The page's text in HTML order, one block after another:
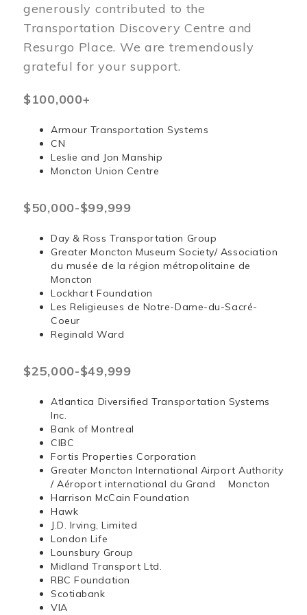
generously contributed to the
Transportation Discovery Centre and
Resurgo Place. We are tremendously
grateful for your support.
$100,000+
Armour Transportation Systems
CN
Leslie and Jon Manship
Moncton Union Centre
$50,000-$99,999
Day & Ross Transportation Group
Greater Moncton Museum Society/ Association
du musée de la région métropolitaine de
Moncton
Lockhart Foundation
Les Religieuses de Notre-Dame-du-Sacré-
Coeur
Reginald Ward
$25,000-$49,999
Atlantica Diversified Transportation Systems
Inc.
Bank of Montreal
CIBC
Fortis Properties Corporation
Greater Moncton International Airport Authority
/ Aéroport international du Grand Moncton
Harrison McCain Foundation
Hawk
J.D. Irving, Limited
London Life
Lounsbury Group
Midland Transport Ltd.
RBC Foundation
Scotiabank
VIA